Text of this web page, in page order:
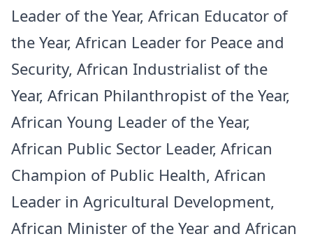
Leader of the Year, African Educator of
the Year, African Leader for Peace and
Security, African Industrialist of the
Year, African Philanthropist of the Year,
African Young Leader of the Year,
African Public Sector Leader, African
Champion of Public Health, African
Leader in Agricultural Development,
African Minister of the Year and African